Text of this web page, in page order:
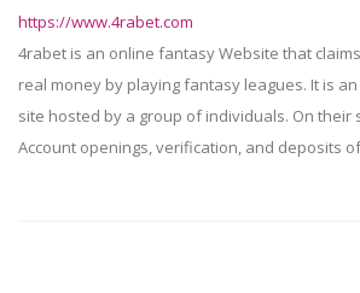
https://www.4rabet.com
4rabet is an online fantasy Website that
real money by playing fantasy leagues. It is
site hosted by a group of individuals. On their
Account openings, verification, and deposits